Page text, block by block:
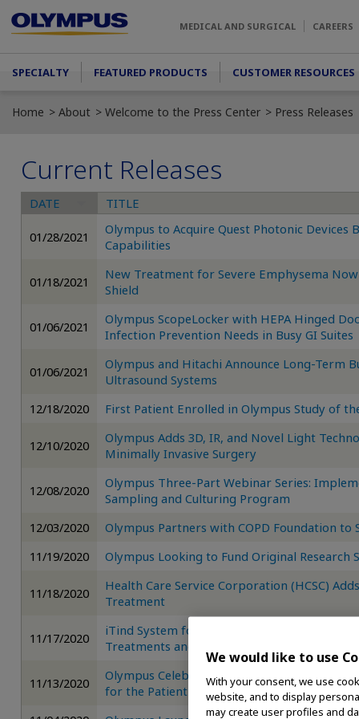
MEDICAL AND SURGICAL CAREERS
Main menu
SPECIALTY FEATURED PRODUCTS CUSTOMER RESOURCES
Home About Welcome to the Press Center Press Releases
Current Releases
DATE TITLE
01/28/2021
Olympus to Acquire Quest Photonic Devices
Capabilities
01/18/2021
New Treatment for Severe Emphysema
Shield
01/06/2021
Olympus ScopeLocker with HEPA Hinged
Infection Prevention Needs in Busy GI Suites
01/06/2021
Olympus and Hitachi Announce Long-Term
Ultrasound Systems
12/18/2020
First Patient Enrolled in Olympus Study of
12/10/2020
Olympus Adds 3D, IR, and Novel Light
Minimally Invasive Surgery
12/08/2020
Olympus Three-Part Webinar Series:
Sampling and Culturing Program
12/03/2020
Olympus Partners with COPD Foundation
11/19/2020
Olympus Looking to Fund Original Research
11/18/2020
Health Care Service Corporation (HCSC)
Treatment
11/17/2020
iTind System for BPH Treatment Reaches
Treatments and CMS Reimbursement Code
11/13/2020
Olympus Celebrates Spiration Valve 500-
for the Patient Community
We would like to use
With your consent, we use
website, and to display
may create user profiles and